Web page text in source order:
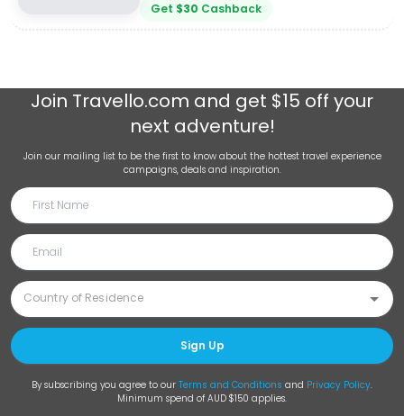
Get $30 Cashback
Join Travello.com and get $15 off your
next adventure!
Join our mailing list to be the first to know about the hottest travel experience
campaigns, deals and inspiration.
Sign Up
By subscribing you agree to our Terms and Conditions and Privacy Policy.
Minimum spend of AUD $150 applies.